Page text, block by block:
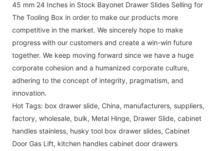
45 mm 24 Inches in Stock Bayonet Drawer Slides Selling for
The Tooling Box in order to make our products more
competitive in the market. We sincerely hope to make
progress with our customers and create a win-win future
together. We keep moving forward since we have a huge
corporate cohesion and a humanized corporate culture,
adhering to the concept of integrity, pragmatism, and
innovation.
Hot Tags: box drawer slide, China, manufacturers, suppliers,
factory, wholesale, bulk, Metal Hinge, Drawer Slide, cabinet
handles stainless, husky tool box drawer slides, Cabinet
Door Gas Lift, kitchen handles cabinet door drawers